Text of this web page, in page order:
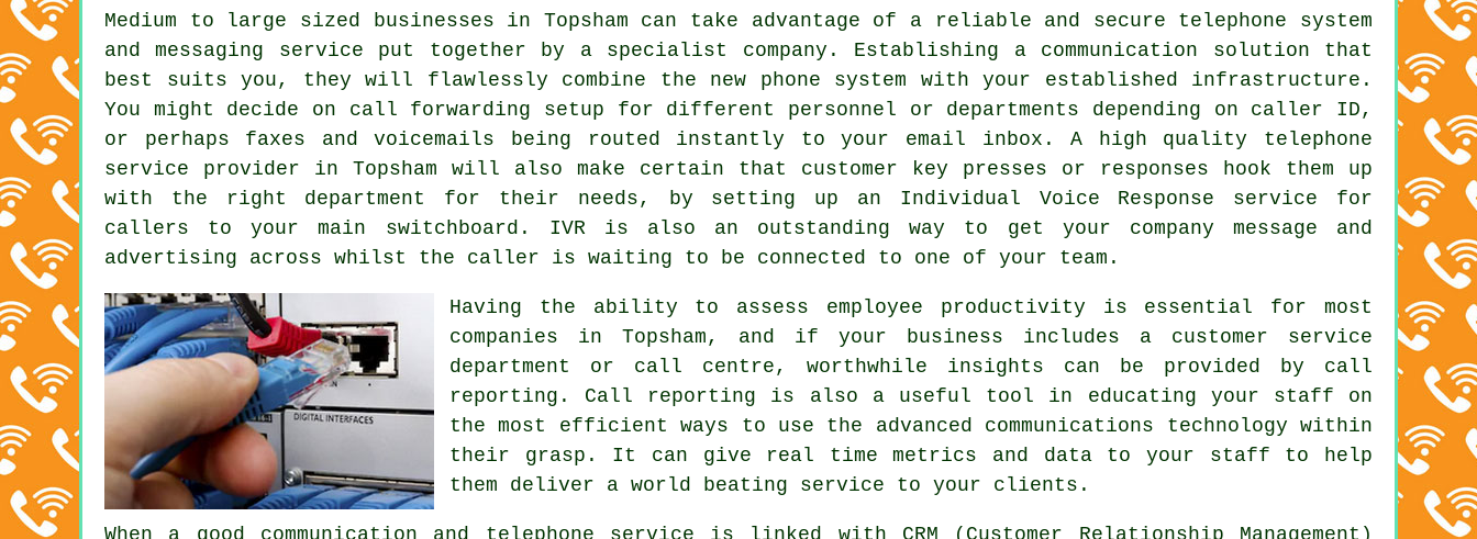
Medium to large sized businesses in Topsham can take advantage of a reliable and secure telephone system
and messaging service put together by a specialist company. Establishing a communication solution that
best suits you, they will flawlessly combine the new phone system with your established infrastructure.
You might decide on call forwarding setup for different personnel or departments depending on caller ID,
or perhaps faxes and voicemails being routed instantly to your email inbox. A high quality telephone
service provider in Topsham will also make certain that customer key presses or responses hook them up
with the right department for their needs, by setting up an Individual Voice Response service for
callers to your main switchboard. IVR is also an outstanding way to get your company message and
advertising across whilst the caller is waiting to be connected to one of your team.
Having the ability to assess employee productivity is essential for most
companies in Topsham, and if your business includes a customer service
department or call centre, worthwhile insights can be provided by call
reporting. Call reporting is also a useful tool in educating your staff on
the most efficient ways to use the advanced communications technology within
their grasp. It can give real time metrics and data to your staff to help
them deliver a world beating service to your clients.
When a good communication and telephone service is linked with CRM (Customer Relationship Management)